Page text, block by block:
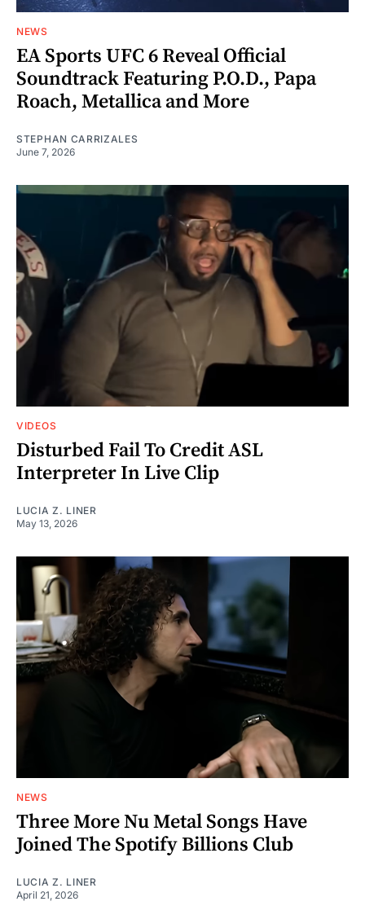
NEWS
EA Sports UFC 6 Reveal Official
Soundtrack Featuring P.O.D., Papa
Roach, Metallica and More
STEPHAN CARRIZALES
June 7, 2026
VIDEOS
Disturbed Fail To Credit ASL
Interpreter In Live Clip
LUCIA Z. LINER
May 13, 2026
NEWS
Three More Nu Metal Songs Have
Joined The Spotify Billions Club
LUCIA Z. LINER
April 21, 2026